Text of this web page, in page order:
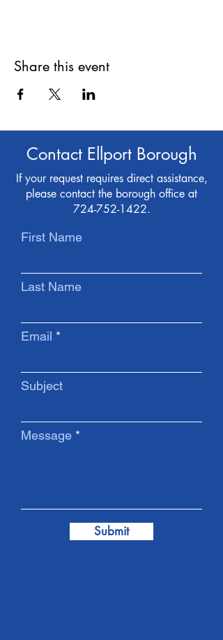
Share this event
Contact Ellport Borough
If your request requires direct assistance,
please contact the borough office at
724-752-1422.
First Name
Last Name
Email
Subject
Message
Submit